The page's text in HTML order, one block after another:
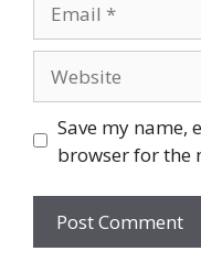
Save my name,
browser for the